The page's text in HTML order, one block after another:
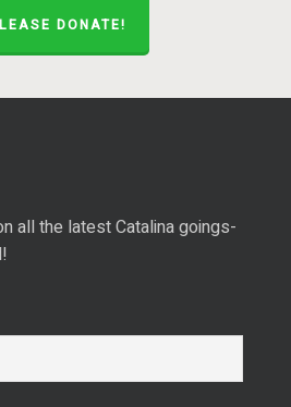
DONATE!
all the latest Catalina goings-